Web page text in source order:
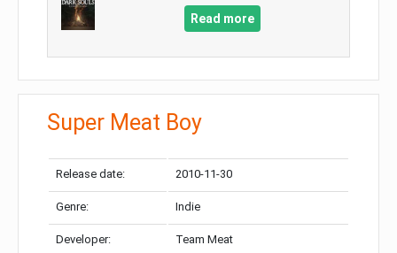
Read more
Super Meat Boy
Release date: 2010-11-30
Genre: Indie
Developer: Team Meat